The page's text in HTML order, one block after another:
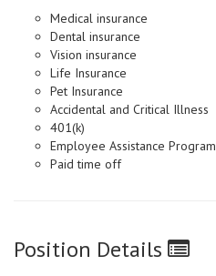
Medical insurance
Dental insurance
Vision insurance
Life Insurance
Pet Insurance
Accidental and Critical Illness
401(k)
Employee Assistance Program
Paid time off
Position Details